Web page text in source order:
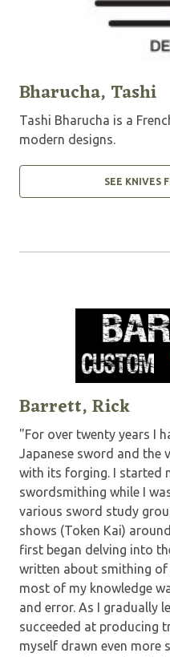
Bharucha, Tashi
Tashi Bharucha is a
modern designs.
SEE KNIVES
Barrett, Rick
"For over twenty years I
Japanese sword and the
with its forging. I started
swordsmithing while I
various sword study
shows (Token Kai)
first began delving into
written about smithing of
most of my knowledge
and error. As I gradually
succeeded at producing
myself drawn even more